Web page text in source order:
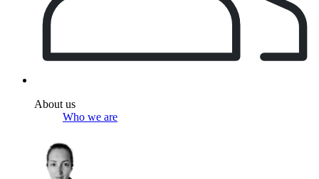
About us
Who we are